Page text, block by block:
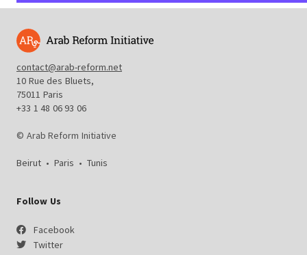
contact@arab-reform.net
10 Rue des Bluets,
75011 Paris
+33 1 48 06 93 06
© Arab Reform Initiative
Beirut • Paris • Tunis
Follow Us
Facebook
Twitter